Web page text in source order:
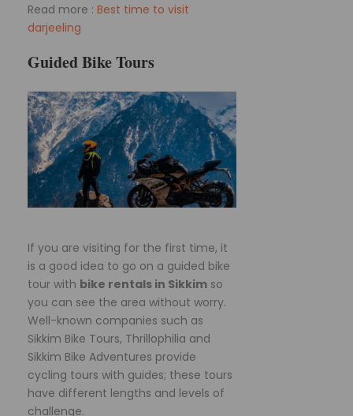
Read more : Best time to visit
darjeeling
Guided Bike Tours
If you are visiting for the first time, it
is a good idea to go on a guided bike
tour with bike rentals in Sikkim so
you can see the area without worry.
Well-known companies such as
Sikkim Bike Tours, Thrillophilia and
Sikkim Bike Adventures provide
cycling tours with guides; these tours
have different lengths and levels of
challenge.